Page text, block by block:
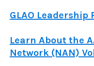
GLAO
Learn About the
Network (NAN)